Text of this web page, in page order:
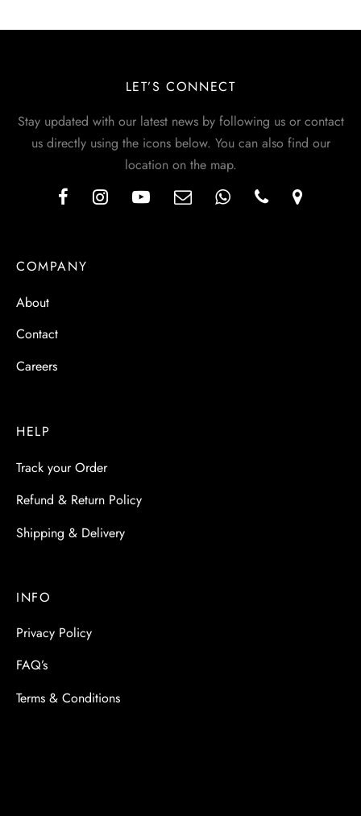
LET’S CONNECT
Stay updated with our latest news by following us or contact
us directly using the icons below. You can also find our
location on the map.
COMPANY
About
Contact
Careers
HELP
Track your Order
Refund & Return Policy
Shipping & Delivery
INFO
Privacy Policy
FAQ’s
Terms & Conditions